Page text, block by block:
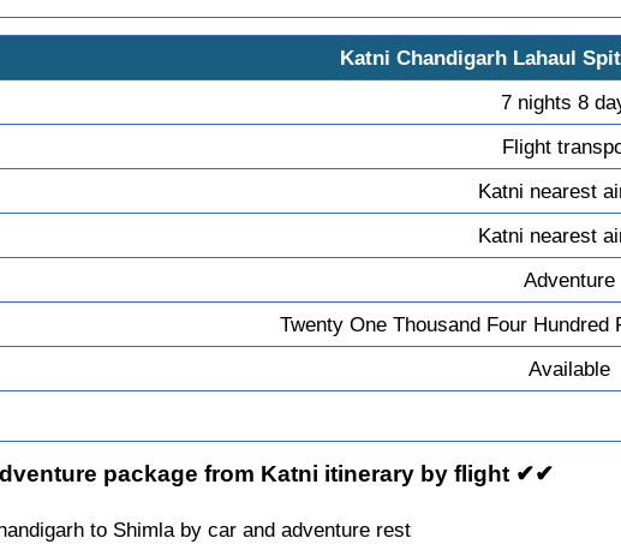
Katni Chandigarh Lahaul
7 nights 8
Flight
Katni nearest
Katni nearest
Adventure
Twenty One Thousand Four Hundred
Available
package from Katni itinerary by flight ✔✔
to Shimla by car and adventure rest